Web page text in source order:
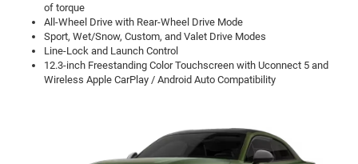
of torque
All-Wheel Drive with Rear-Wheel Drive Mode
Sport, Wet/Snow, Custom, and Valet Drive Modes
Line-Lock and Launch Control
12.3-inch Freestanding Color Touchscreen with Uconnect 5 and
Wireless Apple CarPlay / Android Auto Compatibility